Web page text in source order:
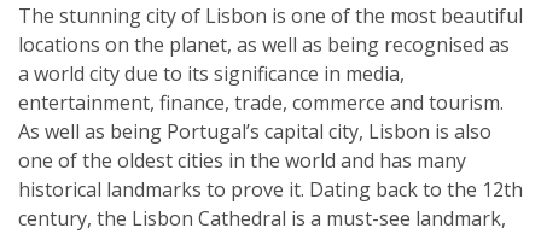
The stunning city of Lisbon is one of the most beautiful
locations on the planet, as well as being recognised as
a world city due to its significance in media,
entertainment, finance, trade, commerce and tourism.
As well as being Portugal’s capital city, Lisbon is also
one of the oldest cities in the world and has many
historical landmarks to prove it. Dating back to the 12th
century, the Lisbon Cathedral is a must-see landmark,